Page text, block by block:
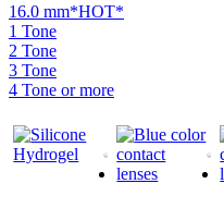
16.0 mm*HOT*
1 Tone
2 Tone
3 Tone
4 Tone or more